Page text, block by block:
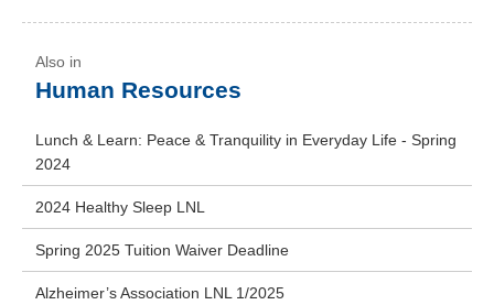
Human Resources
Lunch & Learn: Peace & Tranquility in Everyday Life - Spring
2024
2024 Healthy Sleep LNL
Spring 2025 Tuition Waiver Deadline
Alzheimer’s Association LNL 1/2025